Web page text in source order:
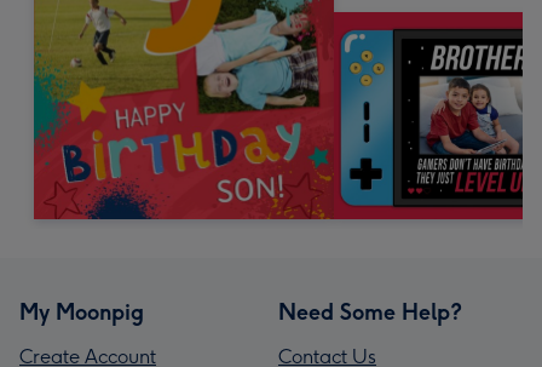
My Moonpig
Create Account
Need Some Help?
Contact Us